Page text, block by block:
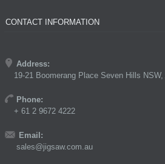
CONTACT INFORMATION
Address:
19-21 Boomerang Place Seven Hills
Phone:
+ 61 2 9672 4222
Email:
sales@jigsaw.com.au